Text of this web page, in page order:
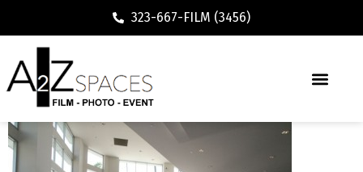
323-667-FILM (3456)